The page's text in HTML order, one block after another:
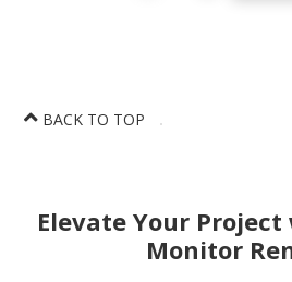
BACK TO TOP
Elevate Your
Monitor